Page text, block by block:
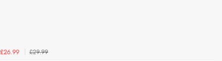
£26.99
£29.99